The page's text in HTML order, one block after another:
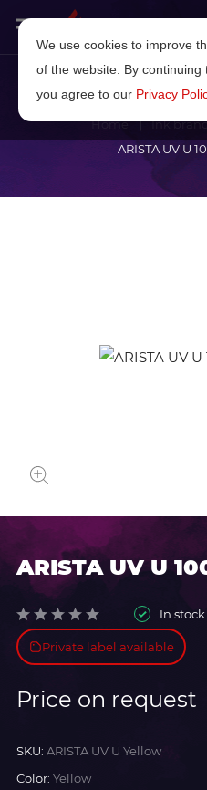
Home Ink
ARISTA UV U
ARISTA UV U
In stock
Private label available
Price on request
SKU: ARISTA UV U Yellow
Color: Yellow
We use cookies to improve
of the website. By continuing
you agree to our Privacy